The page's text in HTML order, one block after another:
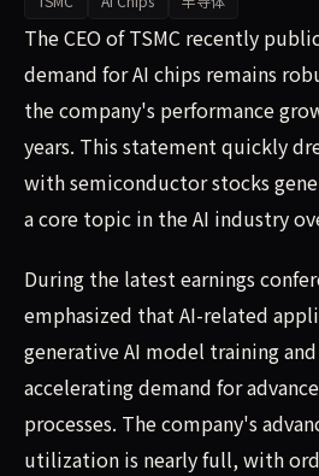
TSMC's CEO publicly stated
The CEO of TSMC recently
demand for AI chips remains
the company's performance
years. This statement quickly
with semiconductor stocks
a core topic in the AI industry
During the latest earnings
emphasized that AI-related
generative AI model training
accelerating demand for
processes. The company's
utilization is nearly full, with